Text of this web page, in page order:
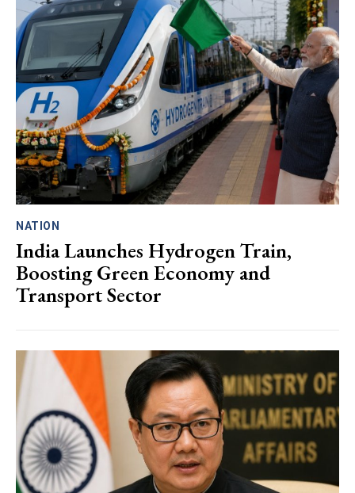
NATION
India Launches Hydrogen Train,
Boosting Green Economy and
Transport Sector